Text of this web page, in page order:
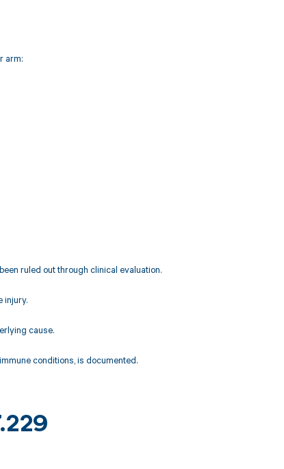
arm:
ruled out through clinical evaluation.
injury.
cause.
conditions, is documented.